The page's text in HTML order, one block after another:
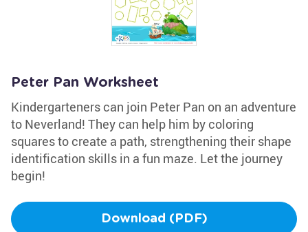
Peter Pan Worksheet
Kindergarteners can join Peter Pan on an adventure
to Neverland! They can help him by coloring
squares to create a path, strengthening their shape
identification skills in a fun maze. Let the journey
begin!
Download (PDF)